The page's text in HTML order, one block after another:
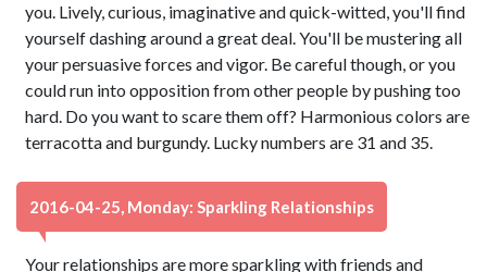
you. Lively, curious, imaginative and quick-witted, you'll find
yourself dashing around a great deal. You'll be mustering all
your persuasive forces and vigor. Be careful though, or you
could run into opposition from other people by pushing too
hard. Do you want to scare them off? Harmonious colors are
terracotta and burgundy. Lucky numbers are 31 and 35.
2016-04-25, Monday: Sparkling Relationships
Your relationships are more sparkling with friends and